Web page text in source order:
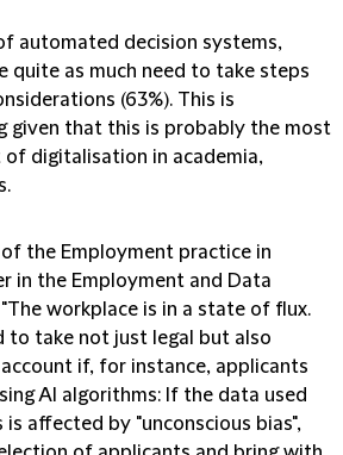
automated decision systems,
quite as much need to take steps
(63%). This is
given that this is probably the most
digitalisation in academia,
of the Employment practice in
in the Employment and Data
"The workplace is in a state of flux.
to take not just legal but also
if, for instance, applicants
AI algorithms: If the data used
affected by "unconscious bias",